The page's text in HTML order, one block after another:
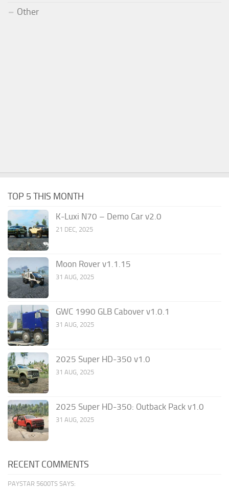
Other
TOP 5 THIS MONTH
K-Luxi N70 – Demo Car v2.0
21 DEC, 2025
Moon Rover v1.1.15
31 AUG, 2025
GWC 1990 GLB Cabover v1.0.1
31 AUG, 2025
2025 Super HD-350 v1.0
31 AUG, 2025
2025 Super HD-350: Outback Pack v1.0
31 AUG, 2025
RECENT COMMENTS
PAYSTAR 5600TS SAYS: